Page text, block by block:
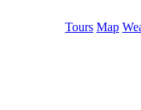
Tours Map